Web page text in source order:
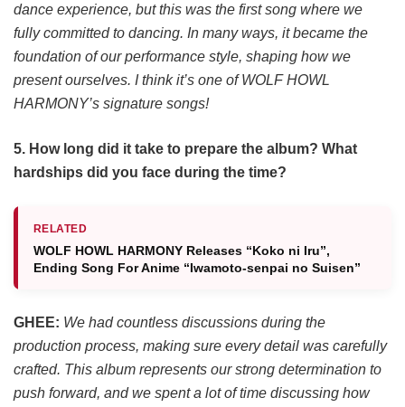
dance experience, but this was the first song where we
fully committed to dancing. In many ways, it became the
foundation of our performance style, shaping how we
present ourselves. I think it’s one of WOLF HOWL
HARMONY’s signature songs!
5. How long did it take to prepare the album? What
hardships did you face during the time?
RELATED
WOLF HOWL HARMONY Releases “Koko ni Iru”,
Ending Song For Anime “Iwamoto-senpai no Suisen”
GHEE: We had countless discussions during the
production process, making sure every detail was carefully
crafted. This album represents our strong determination to
push forward, and we spent a lot of time discussing how